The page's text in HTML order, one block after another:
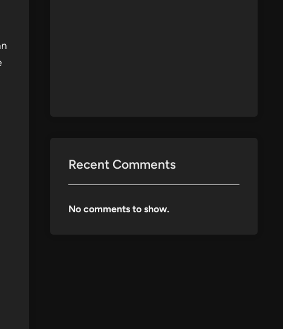
Recent Comments
No comments to show.